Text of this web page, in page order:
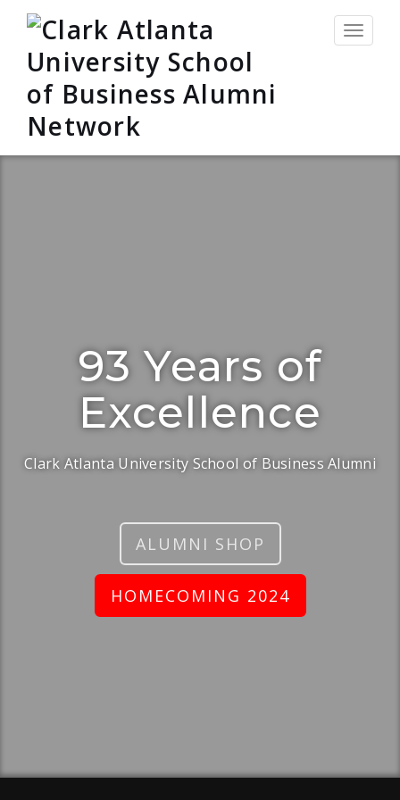
Toggle
93 Years of
Excellence
Clark Atlanta University School of Business Alumni
ALUMNI SHOP
HOMECOMING 2024